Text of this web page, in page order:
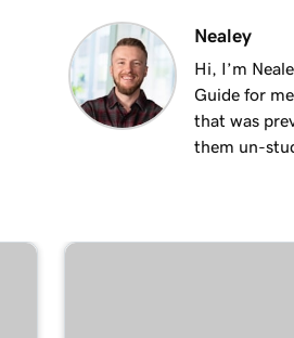
3m 24s
Nealey
Hi, I’m
Guide for
that was
them un-